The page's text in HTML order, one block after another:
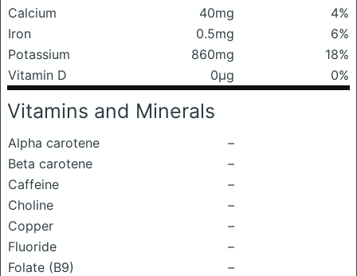
Calcium 40mg
4%
Iron
0.5mg
6%
Potassium
860mg
18%
Vitamin D
0μg 0%
Vitamins and Minerals
Alpha carotene
–
Beta carotene
–
Caffeine
–
Choline
–
Copper
–
Fluoride
–
Folate (B9)
–